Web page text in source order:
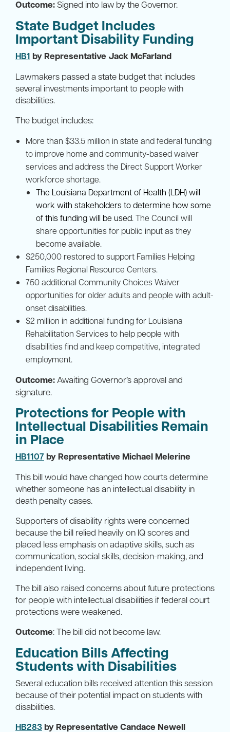
Outcome:Signed into law by the Governor.
State Budget Includes
Important Disability Funding
HB1 by Representative Jack McFarland
Lawmakers passed a state budget that includes
several investments important to people with
disabilities.
The budget includes:
More than $33.5 million in state and federal funding
to improve home and community-based waiver
services and address the Direct Support Worker
workforce shortage.
The Louisiana Department of Health (LDH) will
work with stakeholders to determine how some
of this funding will be used. The Council will
share opportunities for public input as they
become available.
$250,000 restored to support Families Helping
Families Regional Resource Centers.
750 additional Community Choices Waiver
opportunities for older adults and people with adult-
onset disabilities.
$2 million in additional funding for Louisiana
Rehabilitation Services to help people with
disabilities find and keep competitive, integrated
employment.
Outcome: Awaiting Governor’s approval and
signature.
Protections for People with
Intellectual Disabilities Remain
in Place
HB1107 by Representative Michael Melerine
This bill would have changed how courts determine
whether someone has an intellectual disability in
death penalty cases.
Supporters of disability rights were concerned
because the bill relied heavily on IQ scores and
placed less emphasis on adaptive skills, such as
communication, social skills, decision-making, and
independent living.
The bill also raised concerns about future protections
for people with intellectual disabilities if federal court
protections were weakened.
Outcome: The bill did not become law.
Education Bills Affecting
Students with Disabilities
Several education bills received attention this session
because of their potential impact on students with
disabilities.
HB283by Representative Candace Newell